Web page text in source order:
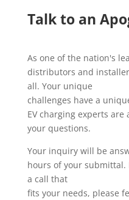
Talk to an
As one of the nation's
distributors and
all. Your unique
challenges have a
EV charging experts
your questions.
Your inquiry will be
hours of your submittal.
a call that
fits your needs, please